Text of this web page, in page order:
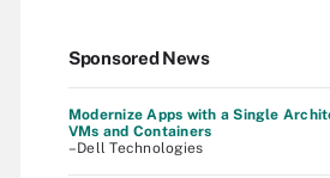
Sponsored News
Modernize Apps with a Single
VMs and Containers
–Dell Technologies